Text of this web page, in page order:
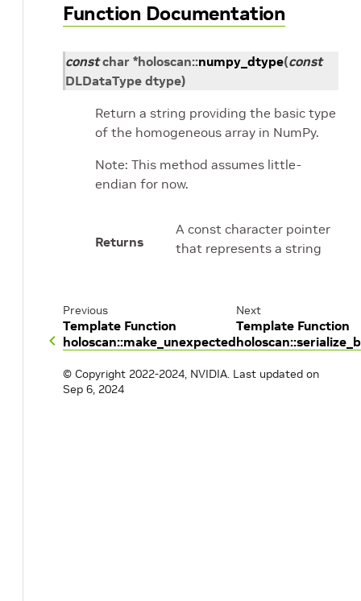
Function Documentation
const char *holoscan::numpy_dtype(const
DLDataType dtype)
Return a string providing the basic type
of the homogeneous array in NumPy.
Note: This method assumes little-
endian for now.
Returns
A const character pointer
that represents a string
Previous
Template Function
holoscan::make_unexpected
Next
Template Function
© Copyright 2022-2024, NVIDIA. Last updated on
Sep 6, 2024